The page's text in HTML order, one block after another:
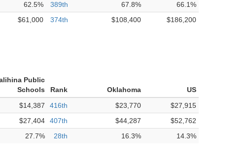
62.5% 389th 67.8%
66.1%
$61,000 374th $108,400 $186,200
Public
Schools
Rank Oklahoma
US
$14,387 416th $23,770
$27,915
$27,404 407th $44,287
$52,762
27.7% 28th 16.3% 14.3%